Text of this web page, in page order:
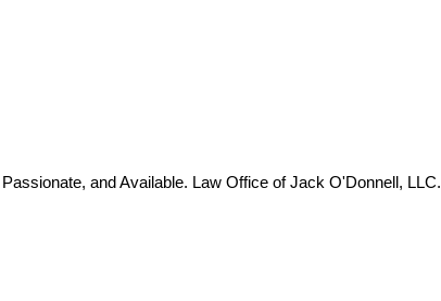
and Available. Law Office of Jack O'Donnell, LLC.